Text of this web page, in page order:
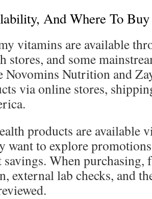
And Where To
vitamins are available
stores, and some
Novomins Nutrition and
via online stores,
products are available
want to explore
When purchasing,
external lab checks, and